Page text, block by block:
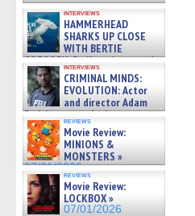
interviews
HAMMERHEAD
SHARKS UP CLOSE
WITH BERTIE
GREGORY: Dr. Katy Ayres and
cinematographer Jeff Hester
on ne »
07/05/2026
interviews
CRIMINAL MINDS:
EVOLUTION: Actor
and director Adam
Rodriguez on the latest
season – Exclusive »
07/05/2026
reviews
Movie Review:
MINIONS &
MONSTERS »
07/01/2026
reviews
Movie Review:
LOCKBOX »
07/01/2026